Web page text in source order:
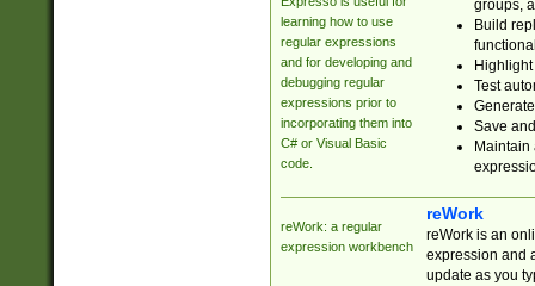
learning how to use
regular expressions
and for developing and
debugging regular
expressions prior to
incorporating them into
C# or Visual Basic
code.
groups,
Build
Test
Save
reWork: a regular
expression workbench
reWork
reWork is an
expression and
update as you